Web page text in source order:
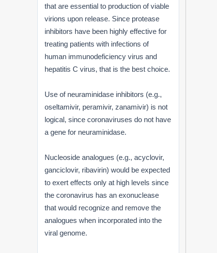
that are essential to production of viable
virions upon release. Since protease
inhibitors have been highly effective for
treating patients with infections of
human immunodeficiency virus and
hepatitis C virus, that is the best choice.
Use of neuraminidase inhibitors (e.g.,
oseltamivir, peramivir, zanamivir) is not
logical, since coronaviruses do not have
a gene for neuraminidase.
Nucleoside analogues (e.g., acyclovir,
ganciclovir, ribavirin) would be expected
to exert effects only at high levels since
the coronavirus has an exonuclease
that would recognize and remove the
analogues when incorporated into the
viral genome.